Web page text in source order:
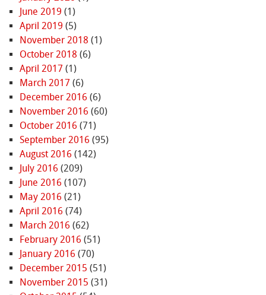
June 2019 (1)
April 2019 (5)
November 2018 (1)
October 2018 (6)
April 2017 (1)
March 2017 (6)
December 2016 (6)
November 2016 (60)
October 2016 (71)
September 2016 (95)
August 2016 (142)
July 2016 (209)
June 2016 (107)
May 2016 (21)
April 2016 (74)
March 2016 (62)
February 2016 (51)
January 2016 (70)
December 2015 (51)
November 2015 (31)